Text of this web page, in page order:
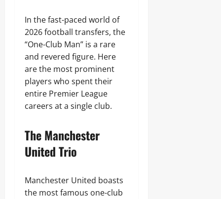
In the fast-paced world of
2026 football transfers, the
“One-Club Man” is a rare
and revered figure. Here
are the most prominent
players who spent their
entire Premier League
careers at a single club.
The Manchester
United Trio
Manchester United boasts
the most famous one-club